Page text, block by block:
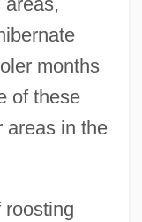
months
of these
areas in the
roosting